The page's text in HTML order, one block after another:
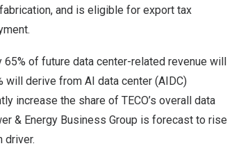
and is eligible for export tax
of future data center-related revenue will
derive from AI data center (AIDC)
increase the share of TECO’s overall data
& Energy Business Group is forecast to rise
driver.